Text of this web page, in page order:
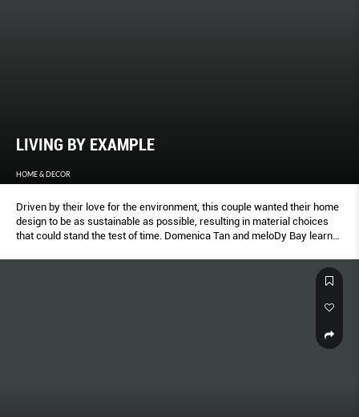
LIVING BY EXAMPLE
HOME & DECOR
Driven by their love for the environment, this couple wanted their home
design to be as sustainable as possible, resulting in material choices
that could stand the test of time. Domenica Tan and meloDy Bay learn